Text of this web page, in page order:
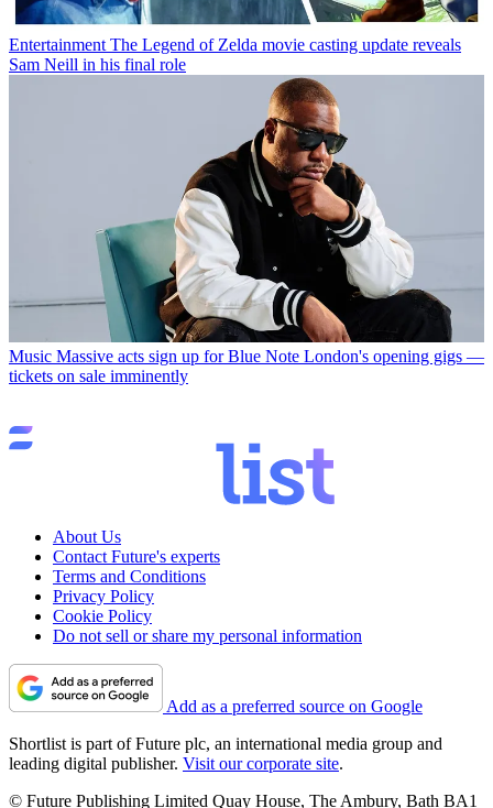
Entertainment The Legend of Zelda movie casting update reveals
Sam Neill in his final role
Music Massive acts sign up for Blue Note London's opening gigs —
tickets on sale imminently
About Us
Contact Future's experts
Terms and Conditions
Privacy Policy
Cookie Policy
Do not sell or share my personal information
Add as a preferred source on Google
Shortlist is part of Future plc, an international media group and
leading digital publisher. Visit our corporate site.
© Future Publishing Limited Quay House, The Ambury, Bath BA1